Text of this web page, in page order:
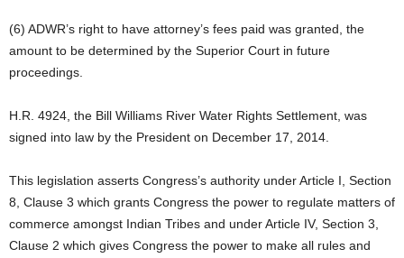
(6) ADWR’s right to have attorney’s fees paid was granted, the
amount to be determined by the Superior Court in future
proceedings.
H.R. 4924, the Bill Williams River Water Rights Settlement, was
signed into law by the President on December 17, 2014.
This legislation asserts Congress’s authority under Article I, Section
8, Clause 3 which grants Congress the power to regulate matters of
commerce amongst Indian Tribes and under Article IV, Section 3,
Clause 2 which gives Congress the power to make all rules and